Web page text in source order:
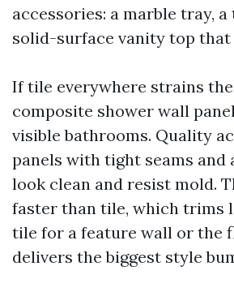
accessories: a marble tray,
solid-surface vanity top that
If tile everywhere strains the
composite shower wall
visible bathrooms. Quality
panels with tight seams and
look clean and resist mold.
faster than tile, which trims
tile for a feature wall or the
delivers the biggest style